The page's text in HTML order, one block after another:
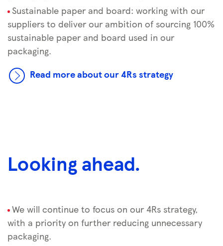
Sustainable paper and board: working with our
suppliers to deliver our ambition of sourcing 100%
sustainable paper and board used in our
packaging.
Read more about our 4Rs strategy
Looking ahead.
We will continue to focus on our 4Rs strategy,
with a priority on further reducing unnecessary
packaging.